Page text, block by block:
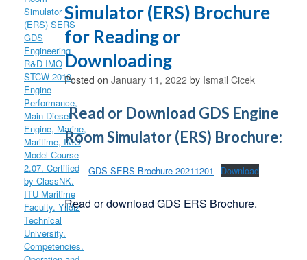
Simulator (ERS) Brochure
for Reading or
Downloading
Posted on January 11, 2022 by Ismail Cicek
Read or Download GDS Engine
Room Simulator (ERS) Brochure:
GDS-SERS-Brochure-20211201 Download
Read or download GDS ERS Brochure.